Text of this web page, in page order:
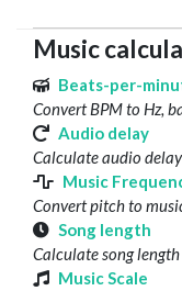
Music
Beats-per-
Convert BPM to Hz,
Audio delay
Calculate audio
Music
Convert pitch to
Song length
Calculate song
Music Scale